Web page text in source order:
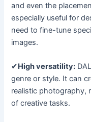
and even the
especially useful for
need to fine-tune
images.
✔High versatility:
genre or style. It can
realistic photography,
of creative tasks.